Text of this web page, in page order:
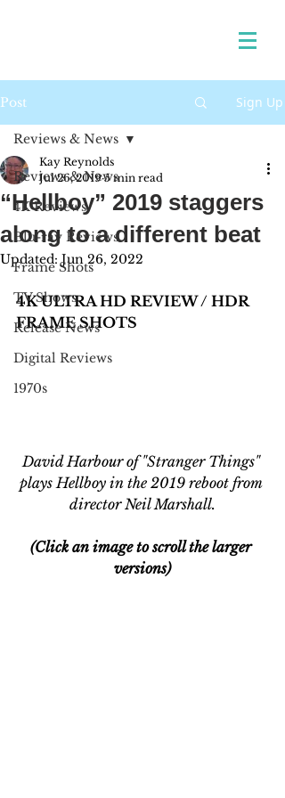
Post Sign Up
Reviews & News
4K Reviews
Blu-ray Reviews
Frame Shots
TV Shows
Release News
Digital Reviews
1970s
Reviews & News
“Hellboy” 2019 staggers
along to a different beat
Kay Reynolds
Jul 26, 2019 5 min read
Updated:Jun 26, 2022
4K ULTRA HD REVIEW / HDR
FRAME SHOTS
David Harbour of "Stranger Things"
plays Hellboy in the 2019 reboot from
director Neil Marshall.
(Click an image to scroll the larger
versions)